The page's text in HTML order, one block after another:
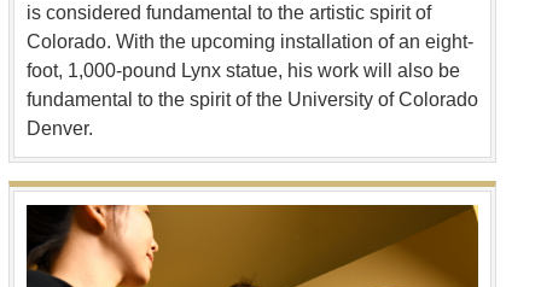
is considered fundamental to the artistic spirit of
Colorado. With the upcoming installation of an eight-
foot, 1,000-pound Lynx statue, his work will also be
fundamental to the spirit of the University of Colorado
Denver.